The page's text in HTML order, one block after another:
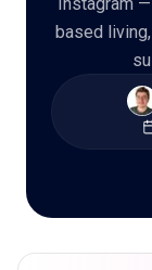
based